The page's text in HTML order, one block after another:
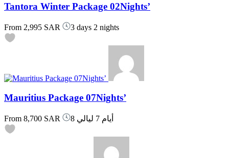
Tantora Winter Package 02Nights’
From 2,995 SAR 3 days 2 nights
Mauritius Package 07Nights’
From 8,700 SAR 8 أيام 7 ليالي